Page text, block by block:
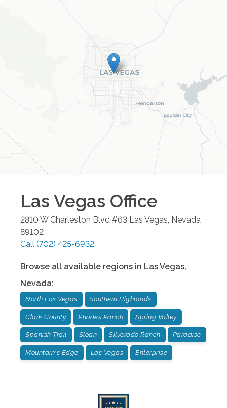
Las Vegas Office
2810 W Charleston Blvd #63 Las Vegas Nevada
89102
Call (702) 425-6932
Browse all available regions in Las Vegas,
Nevada:
North Las Vegas Southern Highlands
Clark County Rhodes Ranch Spring Valley
Spanish Trail Sloan Silverado Ranch Paradise
Mountain's Edge Las Vegas Enterprise